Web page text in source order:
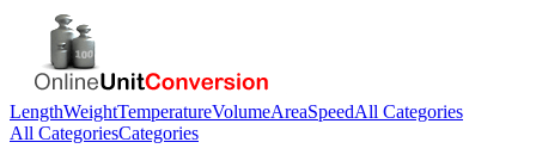
LengthWeightTemperatureVolumeAreaSpeedAll Categories
All CategoriesCategories